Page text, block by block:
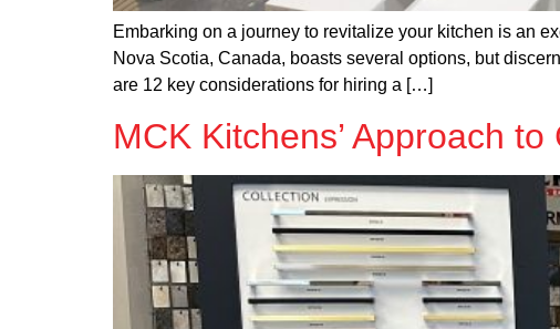
Embarking on a journey to revitalize your kitchen is an
Nova Scotia, Canada, boasts several options, but
are 12 key considerations for hiring a […]
MCK Kitchens’ Approach